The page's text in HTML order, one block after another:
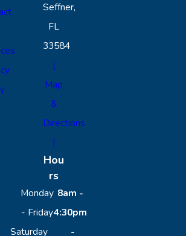
Seffner,
FL
33584
[
Map
&
Directions
]
Hou
rs
Monday
- Friday
8am -
4:30pm
Saturday
-